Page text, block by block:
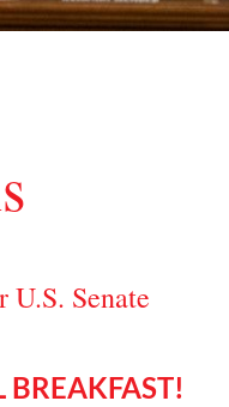
U.S. Senate